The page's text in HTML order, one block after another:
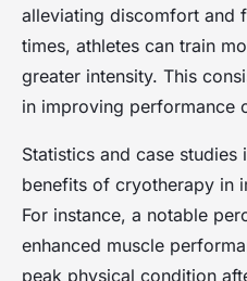
alleviating discomfort and
times, athletes can train
greater intensity. This
in improving performance
Statistics and case studies
benefits of cryotherapy in
For instance, a notable
enhanced muscle
peak physical condition